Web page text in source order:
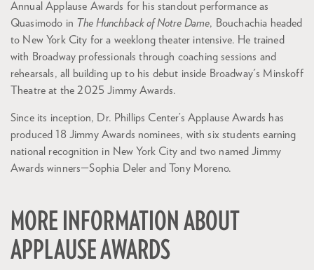
Annual Applause Awards for his standout performance as
Quasimodo in The Hunchback of Notre Dame, Bouchachia headed
to New York City for a weeklong theater intensive. He trained
with Broadway professionals through coaching sessions and
rehearsals, all building up to his debut inside Broadway's Minskoff
Theatre at the 2025 Jimmy Awards.
Since its inception, Dr. Phillips Center’s Applause Awards has
produced 18 Jimmy Awards nominees, with six students earning
national recognition in New York City and two named Jimmy
Awards winners—Sophia Deler and Tony Moreno.
MORE INFORMATION ABOUT
APPLAUSE AWARDS